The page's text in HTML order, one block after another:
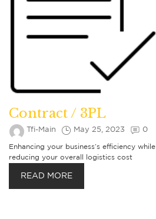
Contract / 3PL
Tfi-Main May 25, 2023 0
Enhancing your business’s efficiency while
reducing your overall logistics cost
READ MORE